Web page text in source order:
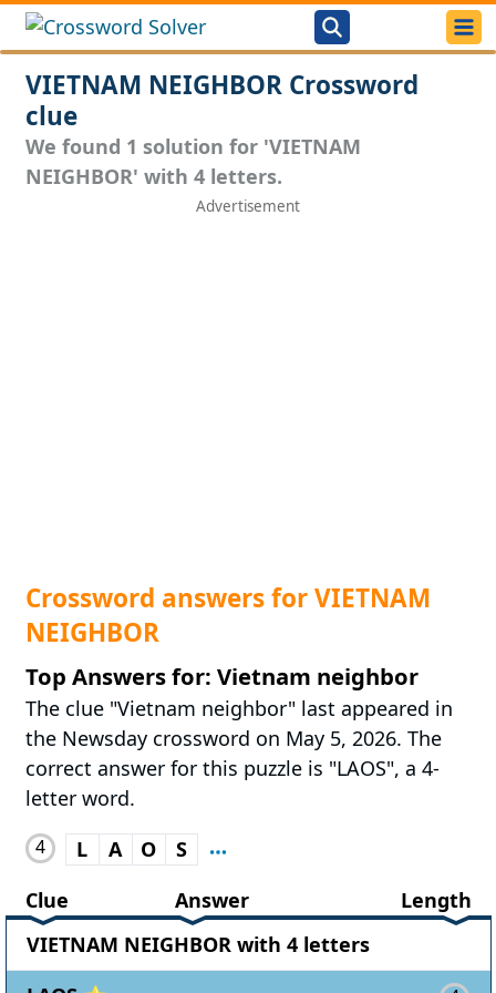
VIETNAM NEIGHBOR Crossword
clue
We found 1 solution for 'VIETNAM
NEIGHBOR' with 4 letters.
Crossword answers for VIETNAM
NEIGHBOR
Top Answers for: Vietnam neighbor
The clue "Vietnam neighbor" last appeared in
the Newsday crossword on May 5, 2026. The
correct answer for this puzzle is "LAOS", a 4-
letter word.
4 L A O
S
Clue
Answer
Length
VIETNAM NEIGHBOR with 4 letters